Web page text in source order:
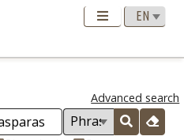
Advanced search